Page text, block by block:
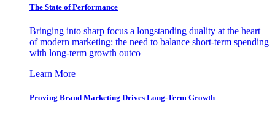
The State of Performance
Bringing into sharp focus a longstanding duality at the heart
of modern marketing: the need to balance short-term spending
with long-term growth outco
Learn More
Proving Brand Marketing Drives Long-Term Growth